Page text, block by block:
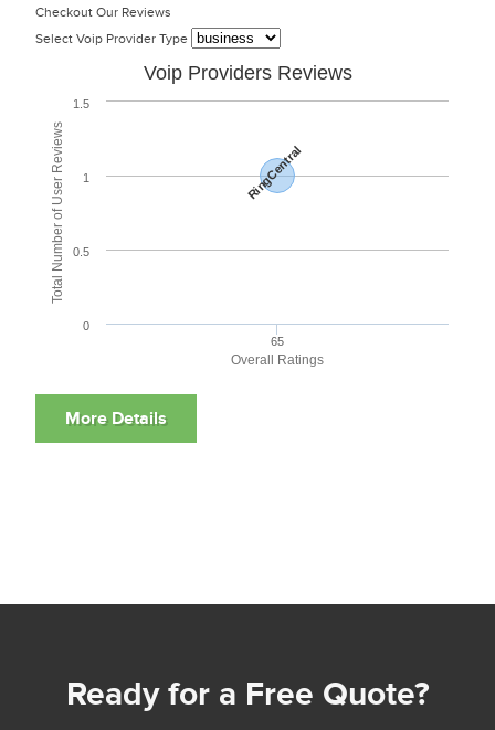
Checkout Our Reviews
Select Voip Provider Type
Overall Ratings
Total Number of User Reviews
Voip Providers Reviews
RingCentral
65
0
0.5
1
1.5
Ready for a Free Quote?